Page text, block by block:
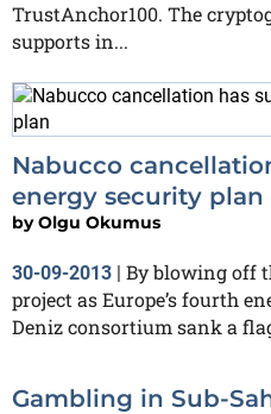
TrustAnchor100. The
supports in...
Nabucco
energy security plan
byOlgu Okumus
30-09-2013 | By blowing off
project as Europe’s fourth
Deniz consortium sank a
Gambling in Sub-